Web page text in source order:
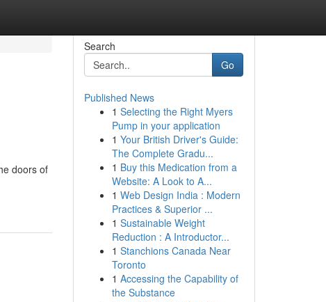
doors of
Search
Go
Published News
1 Selecting the Right Myers
Pump in your application
1 Your British Driver's Guide:
The Complete Gradu...
1 Buy this Medication from a
Website: A Look to A...
1 Web Design India : Modern
Practices & Superior ...
1 Sustainable Weight
Reduction : A Introductor...
1 Stanchions Canada Near
Toronto
1 Accessing the Capability of
the Substance